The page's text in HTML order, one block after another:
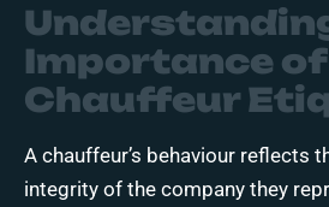
Importance of
Chauffeur
A chauffeur’s behaviour reflects
integrity of the company they